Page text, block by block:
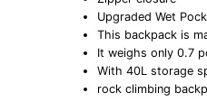
Upgraded Wet
This backpack is
It weighs only 0.7
With 40L storage
rock climbing